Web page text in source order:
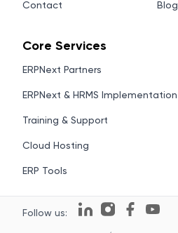
Contact
Blog
Core Services
ERPNext Partners
ERPNext & HRMS Implementation
Training & Support
Cloud Hosting
ERP Tools
Follow us: